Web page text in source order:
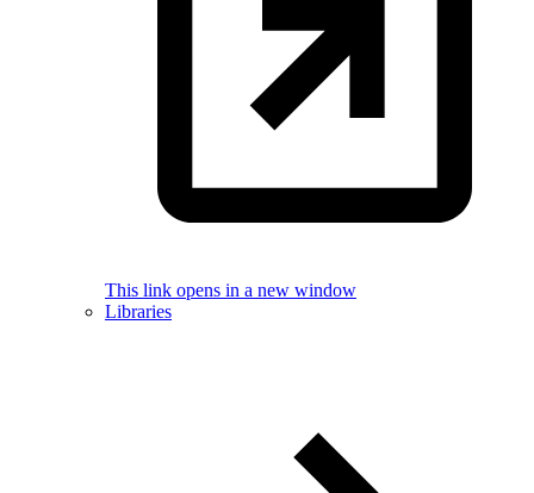
This link opens in a new window
Libraries